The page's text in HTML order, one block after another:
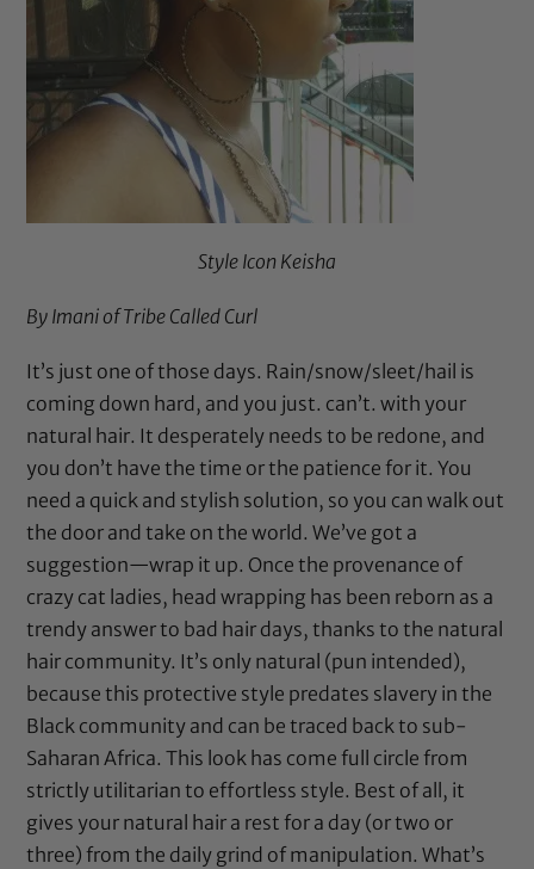
Style Icon Keisha
By Imani ofTribe Called Curl
It’s just one of those days. Rain/snow/sleet/hail is
coming down hard, and you just. can’t. with your
natural hair. It desperately needs to be redone, and
you don’t have the time or the patience for it. You
need a quick and stylish solution, so you can walk out
the door and take on the world. We’ve got a
suggestion—wrap it up. Once the provenance of
crazy cat ladies, head wrapping has been reborn as a
trendy answer to bad hair days, thanks to the natural
hair community. It’s only natural (pun intended),
because this protective style predates slavery in the
Black community and can be traced back to sub-
Saharan Africa. This look has come full circle from
strictly utilitarian to effortless style. Best of all, it
gives your natural hair a rest for a day (or two or
three) from the daily grind of manipulation. What’s